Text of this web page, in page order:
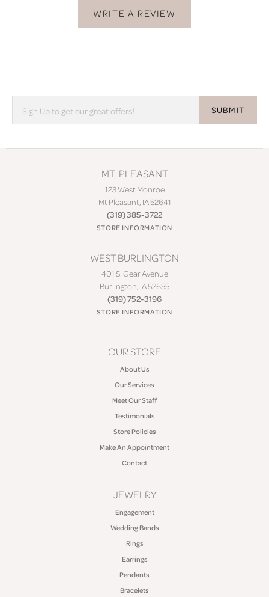
WRITE A REVIEW
SUBMIT
MT. PLEASANT
123 West Monroe
Mt Pleasant, IA 52641
(319) 385-3722
STORE INFORMATION
WEST BURLINGTON
401 S. Gear Avenue
Burlington, IA 52655
(319) 752-3196
STORE INFORMATION
OUR STORE
About Us
Our Services
Meet Our Staff
Testimonials
Store Policies
Make An Appointment
Contact
JEWELRY
Engagement
Wedding Bands
Rings
Earrings
Pendants
Bracelets